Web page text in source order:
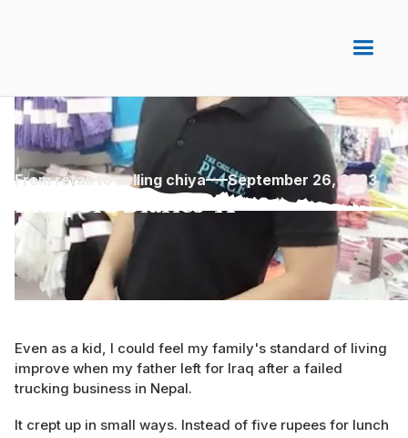
From retail to selling chiya September 26, 2023
Diaspora Diaries 41
Even as a kid, I could feel my family's standard of living
improve when my father left for Iraq after a failed
trucking business in Nepal.
It crept up in small ways. Instead of five rupees for lunch